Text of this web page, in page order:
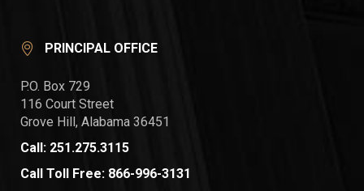
PRINCIPAL OFFICE
P.O. Box 729
116 Court Street
Grove Hill, Alabama 36451
Call: 251.275.3115
Call Toll Free: 866-996-3131